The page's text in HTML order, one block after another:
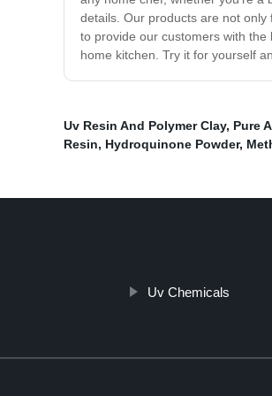
details. Our products are not
to provide our customers with
home kitchen. Try it for yourself
Uv Resin And Polymer Clay, Pure
Resin, Hydroquinone Powder,
Uv Chemicals